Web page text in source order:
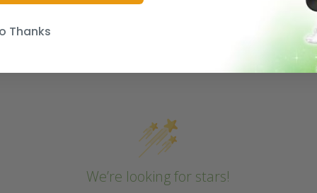
We’re looking for stars!
Thanks